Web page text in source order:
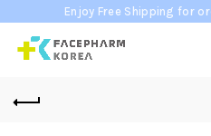
Enjoy Free Shipping for